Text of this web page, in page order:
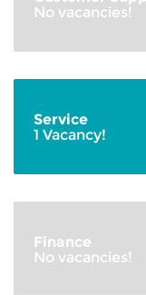
No vacancies!
Service
1 Vacancy!
Finance
No vacancies!